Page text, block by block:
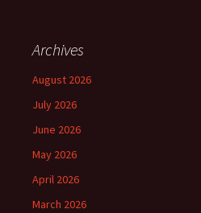
Archives
August 2026
July 2026
June 2026
May 2026
April 2026
March 2026